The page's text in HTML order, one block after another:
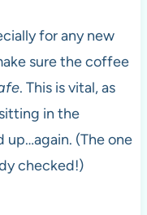
for any new
sure the coffee
. This is vital, as
in the
(The one
checked!)